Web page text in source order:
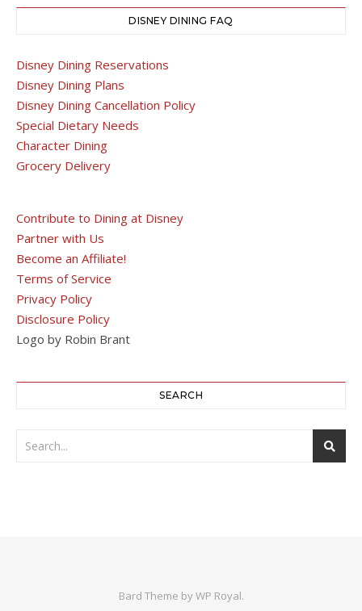
DISNEY DINING FAQ
Disney Dining Reservations
Disney Dining Plans
Disney Dining Cancellation Policy
Special Dietary Needs
Character Dining
Grocery Delivery
Contribute to Dining at Disney
Partner with Us
Become an Affiliate!
Terms of Service
Privacy Policy
Disclosure Policy
Logo by Robin Brant
SEARCH
Bard Theme byWP Royal.